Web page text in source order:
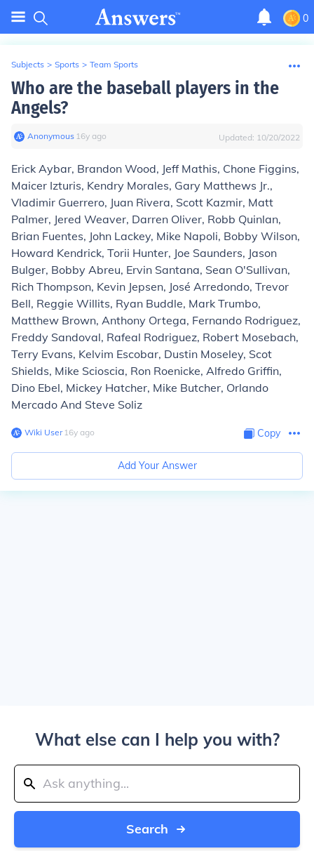
0
Subjects > Sports > Team Sports
Who are the baseball players in the
Angels?
Anonymous∙ 16y ago Updated: 10/20/2022
Erick Aybar, Brandon Wood, Jeff Mathis, Chone Figgins,
Maicer Izturis, Kendry Morales, Gary Matthews Jr.,
Vladimir Guerrero, Juan Rivera, Scott Kazmir, Matt
Palmer, Jered Weaver, Darren Oliver, Robb Quinlan,
Brian Fuentes, John Lackey, Mike Napoli, Bobby Wilson,
Howard Kendrick, Torii Hunter, Joe Saunders, Jason
Bulger, Bobby Abreu, Ervin Santana, Sean O'Sullivan,
Rich Thompson, Kevin Jepsen, José Arredondo, Trevor
Bell, Reggie Willits, Ryan Buddle, Mark Trumbo,
Matthew Brown, Anthony Ortega, Fernando Rodriguez,
Freddy Sandoval, Rafeal Rodriguez, Robert Mosebach,
Terry Evans, Kelvim Escobar, Dustin Moseley, Scot
Shields, Mike Scioscia, Ron Roenicke, Alfredo Griffin,
Dino Ebel, Mickey Hatcher, Mike Butcher, Orlando
Mercado And Steve Soliz
Wiki User∙16y ago Copy
Add Your Answer
What else can I help you with?
Search